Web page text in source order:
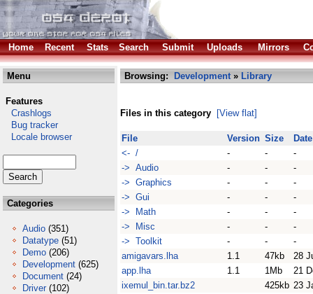
Home Recent Stats Search Submit Uploads Mirrors
Menu
Features
Crashlogs
Bug tracker
Locale browser
Categories
Audio (351)
Datatype (51)
Demo (206)
Development (625)
Document (24)
Driver (102)
Browsing: Development» Library
Files in this category [View flat]
File Version Size
Date
<- /
- -
-
-> Audio
- -
-
-> Graphics
- -
-
-> Gui
- -
-
-> Math
- -
-
-> Misc
- -
-
-> Toolkit
- -
-
amigavars.lha
1.1 47kb
28
app.lha
1.1 1Mb
21
ixemul_bin.tar.bz2
425kb 23